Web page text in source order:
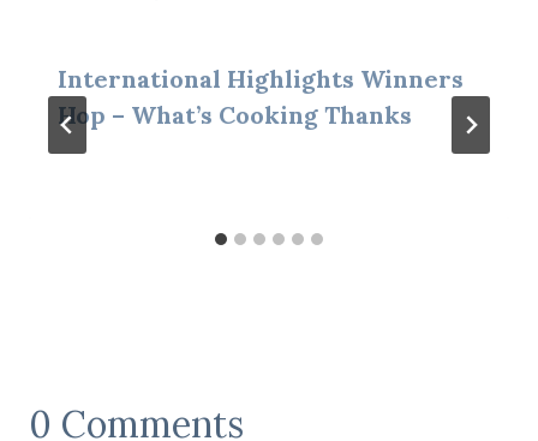
International Highlights Winners
Hop – What’s Cooking Thanks
0 Comments